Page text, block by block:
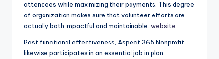
attendees while maximizing their payments. This degree
of organization makes sure that volunteer efforts are
actually both impactful and maintainable. website
Past functional effectiveness, Aspect 365 Nonprofit
likewise participates in an essential job in plan